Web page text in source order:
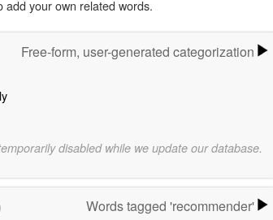
add your own related words.
Free-form, user-generated categorization
disabled while we update our database.
Words tagged 'recommender'